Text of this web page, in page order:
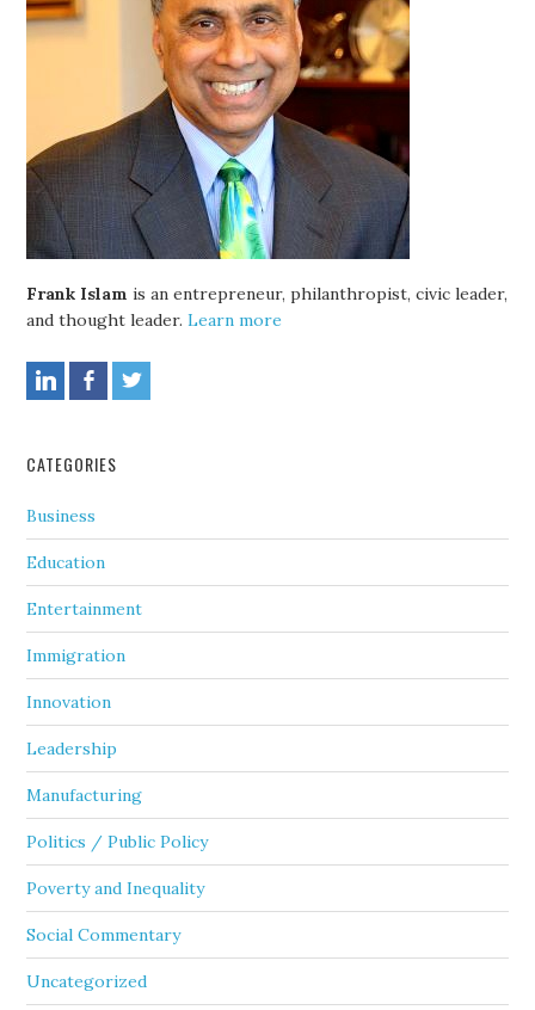
Frank Islam is an entrepreneur, philanthropist, civic leader,
and thought leader.Learn more
CATEGORIES
Business
Education
Entertainment
Immigration
Innovation
Leadership
Manufacturing
Politics / Public Policy
Poverty and Inequality
Social Commentary
Uncategorized